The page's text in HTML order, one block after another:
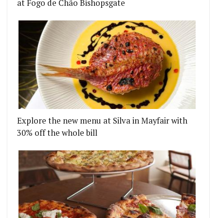
TO THE CITY
BAKERY IS BEA VO'S NEW SHEPHERD'S BUSH
at Fogo de Chão Bishopsgate
Explore the new menu at Silva in Mayfair with
30% off the whole bill